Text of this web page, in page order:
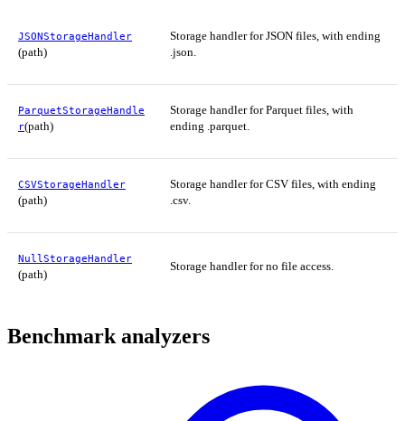
JSONStorageHandler
(path)
Storage handler for JSON files, with ending
.json.
ParquetStorageHandle
r(path)
Storage handler for Parquet files, with
ending .parquet.
CSVStorageHandler
(path)
Storage handler for CSV files, with ending
.csv.
NullStorageHandler
(path)
Storage handler for no file access.
Benchmark analyzers